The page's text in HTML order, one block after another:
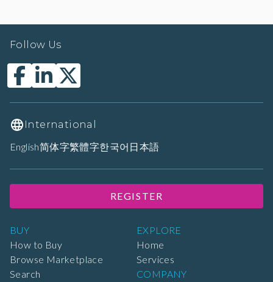
BUY
How to Buy
Browse Marketplace
Search
EXPLORE
Home
Services
COMPANY
Follow Us
International
English简体字繁體字한국어 日本語
REGISTER